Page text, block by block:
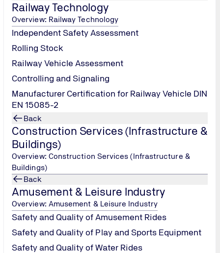
Railway Technology
Overview: Railway Technology
Independent Safety Assessment
Rolling Stock
Railway Vehicle Assessment
Controlling and Signaling
Manufacturer Certification for Railway Vehicle DIN
EN 15085-2
Back
Construction Services (Infrastructure &
Buildings)
Overview: Construction Services (Infrastructure &
Buildings)
Back
Amusement & Leisure Industry
Overview: Amusement & Leisure Industry
Safety and Quality of Amusement Rides
Safety and Quality of Play and Sports Equipment
Safety and Quality of Water Rides